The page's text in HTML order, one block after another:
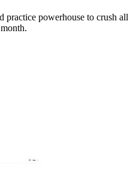
practice powerhouse to crush all